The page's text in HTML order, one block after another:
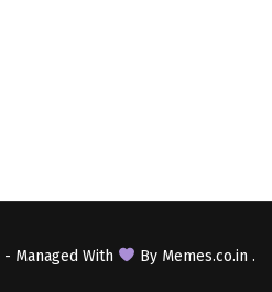
- Managed With By Memes.co.in .